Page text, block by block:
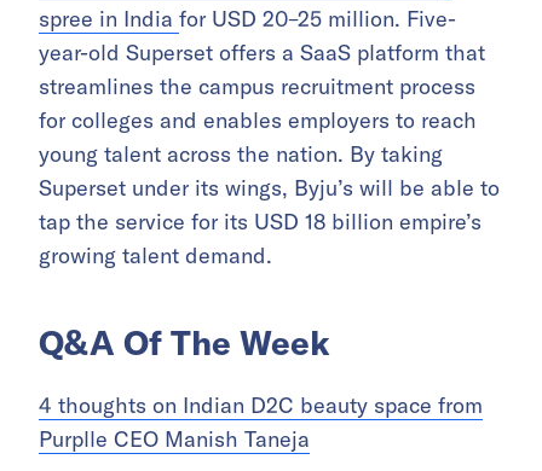
spree in India for USD 20–25 million. Five-
year-old Superset offers a SaaS platform that
streamlines the campus recruitment process
for colleges and enables employers to reach
young talent across the nation. By taking
Superset under its wings, Byju’s will be able to
tap the service for its USD 18 billion empire’s
growing talent demand.
Q&A Of The Week
4 thoughts on Indian D2C beauty space from
Purplle CEO Manish Taneja